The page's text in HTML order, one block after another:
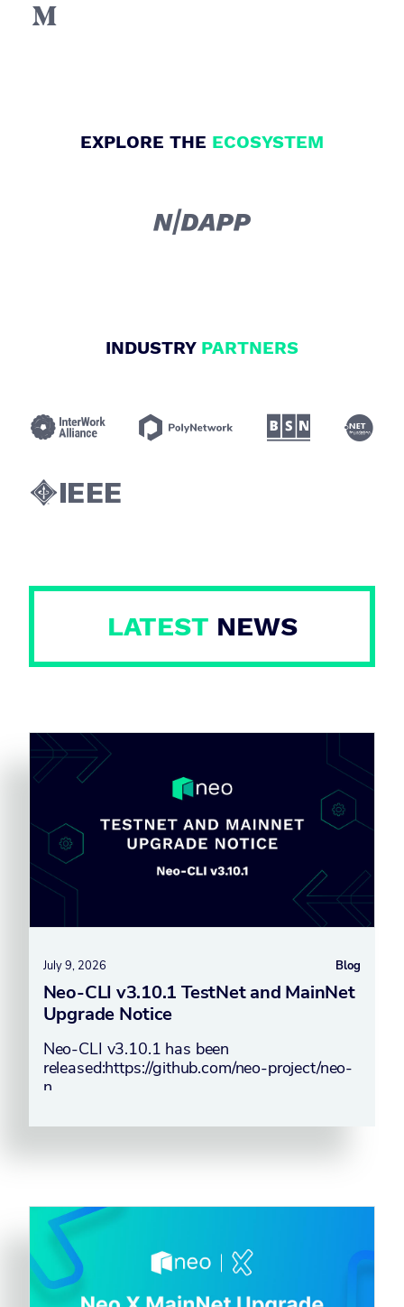

EXPLORE THE ECOSYSTEM

INDUSTRY PARTNERS
   

LATESTNEWS
July 9, 2026 Blog
Neo-CLI v3.10.1 TestNet and MainNet
Upgrade Notice
Neo-CLI v3.10.1 has been
released:https://github.com/neo-project/neo-
n…